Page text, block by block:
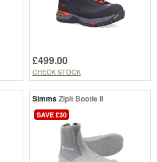
£499.00
CHECK STOCK
SimmsZipit Bootie II
SAVE £30